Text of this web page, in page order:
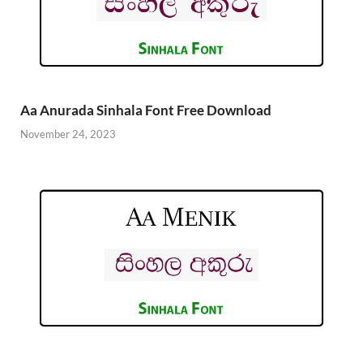
Aa Anurada Sinhala Font Free Download
November 24, 2023